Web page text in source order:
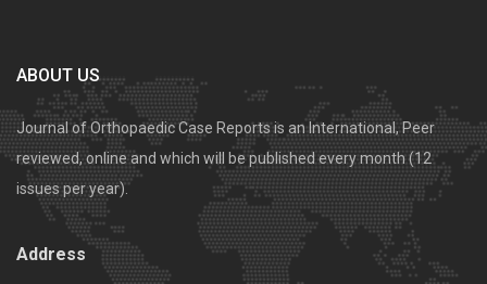
ABOUT US
Journal of Orthopaedic Case Reports is an International, Peer
reviewed, online and which will be published every month (12
issues per year).
Address